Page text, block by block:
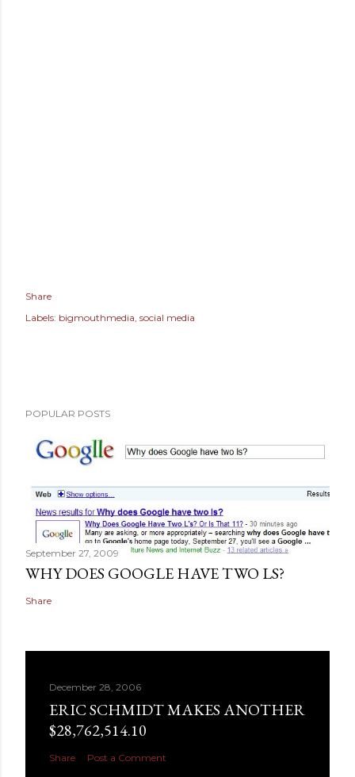
Share
Labels: bigmouthmedia social media
POPULAR POSTS
September 27, 2009
WHY DOES GOOGLE HAVE TWO LS?
Share
December 28, 2006
ERIC SCHMIDT MAKES ANOTHER
$28,762,514.10
Share Post a Comment